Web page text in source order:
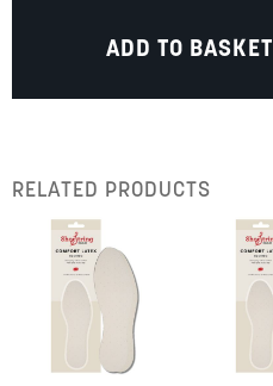
ADD TO BASKET
RELATED PRODUCTS